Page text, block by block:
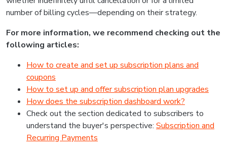
number of billing cycles—depending on their strategy.
For more information, we recommend checking out the
following articles:
How to create and set up subscription plans and
coupons
How to set up and offer subscription plan upgrades
How does the subscription dashboard work?
Check out the section dedicated to subscribers to
understand the buyer's perspective: Subscription and
Recurring Payments